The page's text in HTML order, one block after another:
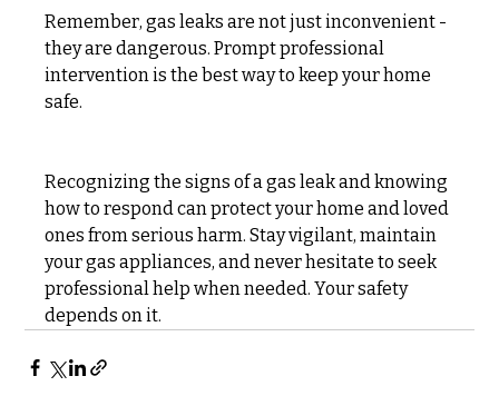
Remember, gas leaks are not just inconvenient -
they are dangerous. Prompt professional
intervention is the best way to keep your home
safe.
Recognizing the signs of a gas leak and knowing
how to respond can protect your home and loved
ones from serious harm. Stay vigilant, maintain
your gas appliances, and never hesitate to seek
professional help when needed. Your safety
depends on it.